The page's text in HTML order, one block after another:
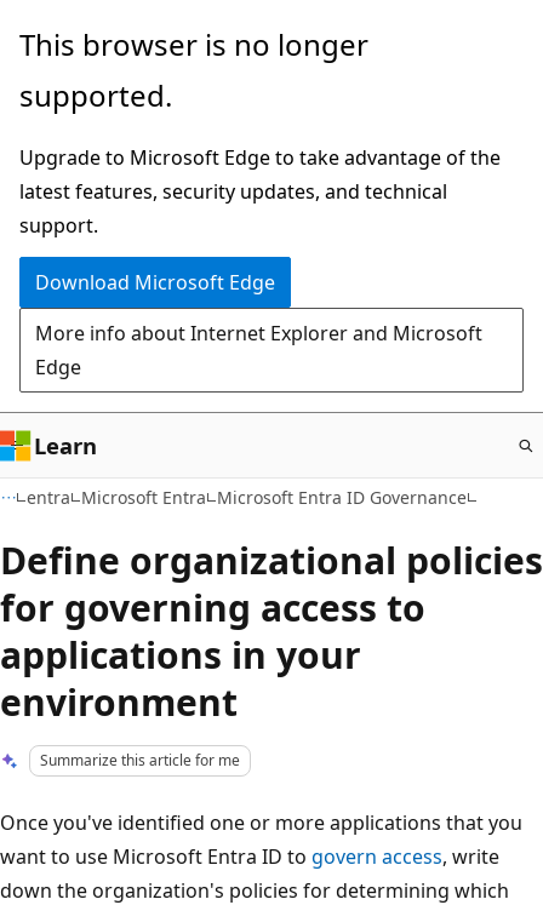
Skip
main
This browser is no longer
supported.
Upgrade to Microsoft Edge to take advantage of the
latest features, security updates, and technical
support.
Download Microsoft Edge
More info about Internet Explorer and Microsoft
Edge
Learn
entra Microsoft Entra Microsoft Entra ID Governance
Define organizational policies
for governing access to
applications in your
environment
Summarize this article for me
Once you've identified one or more applications that you
want to use Microsoft Entra ID to govern access, write
down the organization's policies for determining which